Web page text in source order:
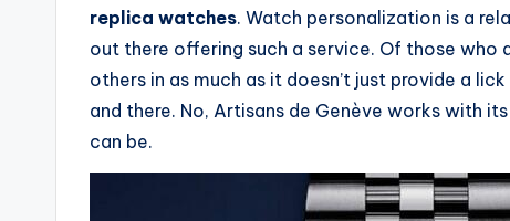
replica watches. Watch personalization is a
out there offering such a service. Of those who
others in as much as it doesn’t just provide a
and there. No, Artisans de Genève works with
can be.